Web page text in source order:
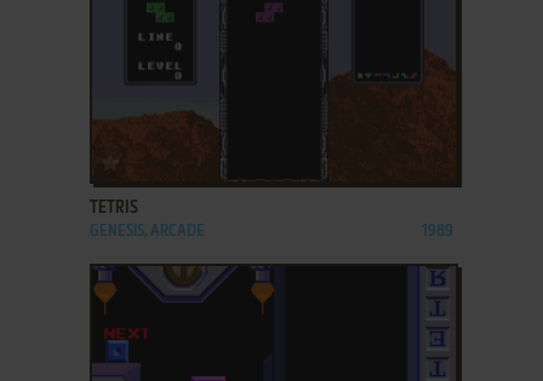
ADD TO FAVORITES
TETRIS
GENESIS, ARCADE 1989